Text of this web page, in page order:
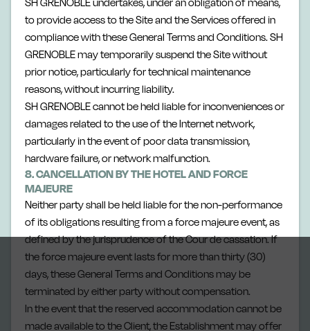
to provide access to the Site and the Services offered in
compliance with these General Terms and Conditions. SH
GRENOBLE may temporarily suspend the Site without
prior notice, particularly for technical maintenance
reasons, without incurring liability.
SH GRENOBLE cannot be held liable for inconveniences or
damages related to the use of the Internet network,
particularly in the event of poor data transmission,
hardware failure, or network malfunction.
8. CANCELLATION BY THE HOTEL AND FORCE
MAJEURE
Neither party shall be held liable for the non-performance
of its obligations resulting from a force majeure event, as
defined by the jurisprudence of the Cour de cassation. If
the force majeure event lasts for more than thirty (30)
days, these General Terms and Conditions may be
terminated by either party without compensation.
In the event that the reserved accommodation cannot be
made available to the Client, the Establishment may offer